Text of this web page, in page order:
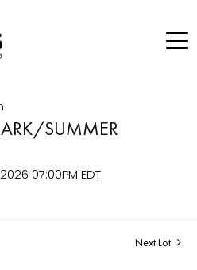
SUMMER
07:00PM EDT
Next Lot